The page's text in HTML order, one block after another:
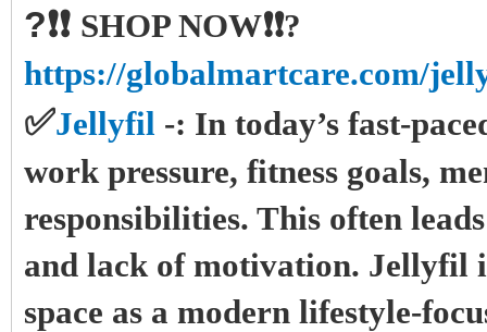
?❗❗ SHOP NOW❗❗?
https://globalmartcare.com/
✅Jellyfil -: In today’s fast-
work pressure, fitness goals,
responsibilities. This often
and lack of motivation. Jellyfil
space as a modern lifestyle-